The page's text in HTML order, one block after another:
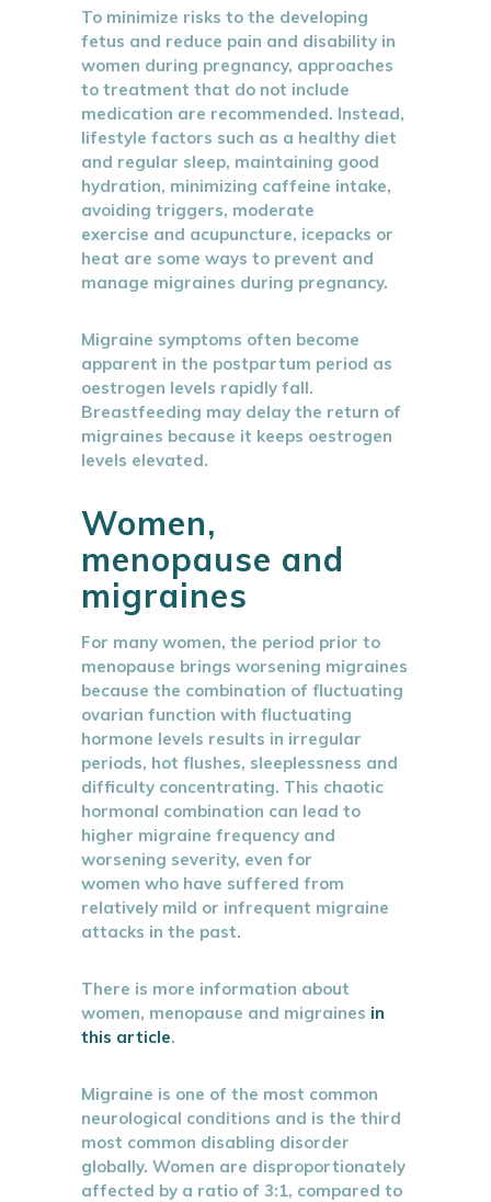
To minimize risks to the developing
fetus and reduce pain and disability in
women during pregnancy, approaches
to treatment that do not include
medication are recommended. Instead,
lifestyle factors such as a healthy diet
and regular sleep, maintaining good
hydration, minimizing caffeine intake,
avoiding triggers, moderate
exercise and acupuncture, icepacks or
heat are some ways to prevent and
manage migraines during pregnancy.
Migraine symptoms often become
apparent in the postpartum period as
oestrogen levels rapidly fall.
Breastfeeding may delay the return of
migraines because it keeps oestrogen
levels elevated.
Women,
menopause and
migraines
For many women, the period prior to
menopause brings worsening migraines
because the combination of fluctuating
ovarian function with fluctuating
hormone levels results in irregular
periods, hot flushes, sleeplessness and
difficulty concentrating. This chaotic
hormonal combination can lead to
higher migraine frequency and
worsening severity, even for
women who have suffered from
relatively mild or infrequent migraine
attacks in the past.
There is more information about
women, menopause and migraines in
this article.
Migraine is one of the most common
neurological conditions and is the third
most common disabling disorder
globally. Women are disproportionately
affected by a ratio of 3:1, compared to